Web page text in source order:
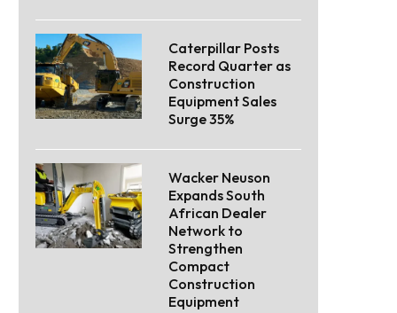
Caterpillar Posts
Record Quarter as
Construction
Equipment Sales
Surge 35%
Wacker Neuson
Expands South
African Dealer
Network to
Strengthen
Compact
Construction
Equipment